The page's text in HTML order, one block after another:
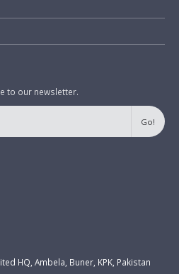
to our newsletter.
HQ, Ambela, Buner, KPK, Pakistan